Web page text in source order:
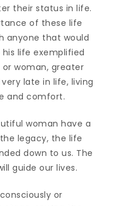
their status in life.
of these life
anyone that would
life exemplified
or woman, greater
late in life, living
and comfort.
woman have a
legacy, the life
down to us. The
guide our lives.
or